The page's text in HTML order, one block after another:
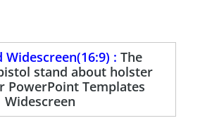
Widescreen(16:9) :The
stand about holster
PowerPoint Templates
Widescreen